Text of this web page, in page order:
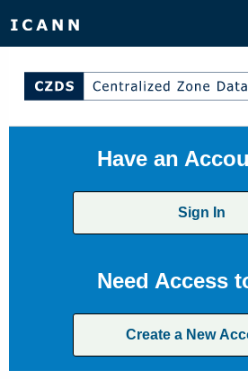
Have an
Sign In
Need Access
Create a New